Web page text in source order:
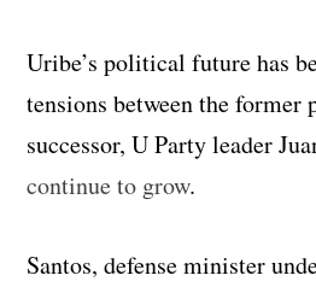
Uribe’s political future has
tensions between the former
successor, U Party leader
continue to grow.
Santos, defense minister